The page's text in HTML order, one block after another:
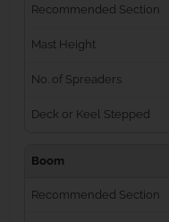
Recommended Section
Mast Height
No. of Spreaders
Deck or Keel Stepped
Boom
Recommended Section